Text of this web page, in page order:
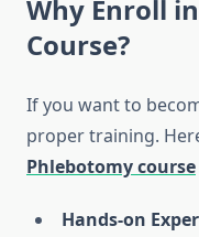
Why Enroll
Course?
If you want to
proper training.
Phlebotomy course
Hands-on